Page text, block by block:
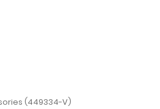
(449334-V)